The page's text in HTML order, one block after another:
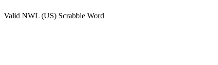
Valid NWL (US) Scrabble Word